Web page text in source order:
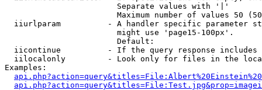
                        Separate values with '|'
Maximum number of values 50
iiurlparam          - A handler specific parameter
                        might use 'page15-100px'.
                        Default:
iicontinue          - If the query response
iilocalonly         - Look only for files in the
Examples: